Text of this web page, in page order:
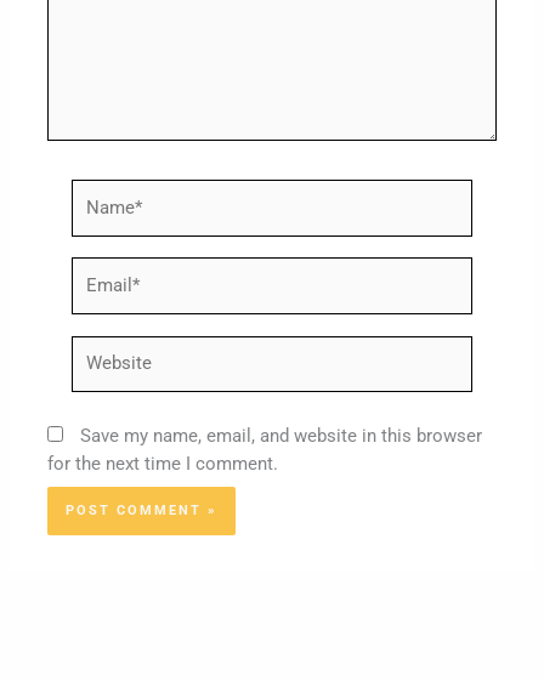
Save my name, email, and website in this browser
for the next time I comment.